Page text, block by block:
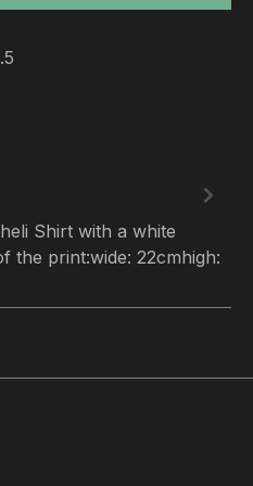
Shirt with a white
the print:wide: 22cmhigh: